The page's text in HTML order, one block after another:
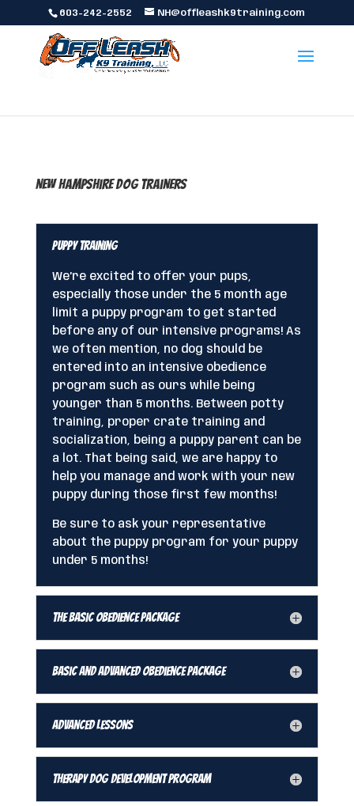
603-242-2552 NH@offleashk9training.com
New Hampshire Dog Trainers
Puppy Training
We’re excited to offer your pups,
especially those under the 5 month age
limit a puppy program to get started
before any of our intensive programs! As
we often mention, no dog should be
entered into an intensive obedience
program such as ours while being
younger than 5 months. Between potty
training, proper crate training and
socialization, being a puppy parent can be
a lot. That being said, we are happy to
help you manage and work with your new
puppy during those first few months!
Be sure to ask your representative
about the puppy program for your puppy
under 5 months!
The Basic Obedience Package
Basic and Advanced Obedience Package
Advanced Lessons
Therapy Dog Development Program